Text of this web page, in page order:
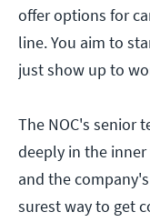
offer options for
line. You aim to
just show up to
The NOC's senior
deeply in the
and the
surest way to get